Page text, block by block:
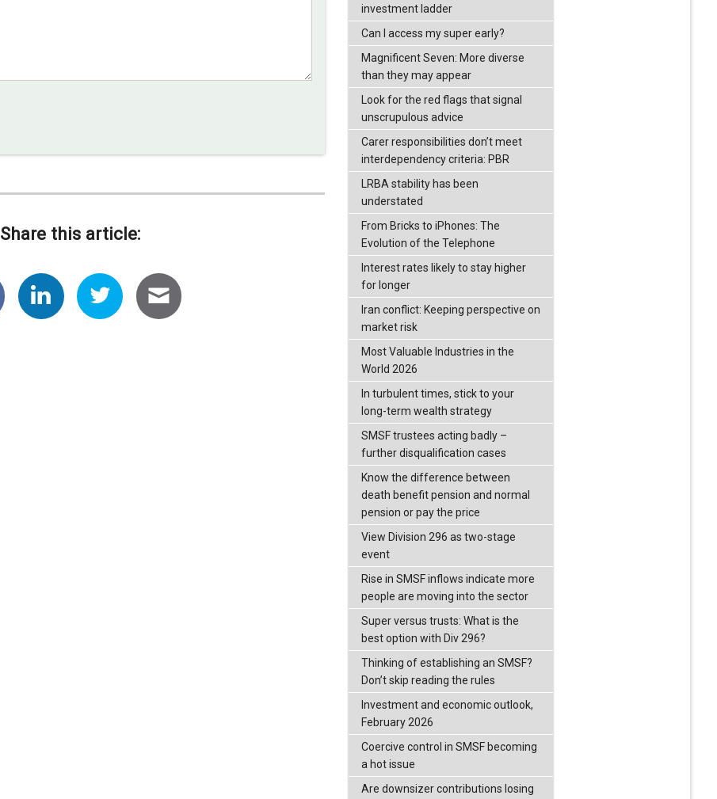
Share this article:
investment ladder
Can I access my super early?
Magnificent Seven: More diverse
than they may appear
Look for the red flags that signal
unscrupulous advice
Carer responsibilities don’t meet
interdependency criteria: PBR
LRBA stability has been
understated
From Bricks to iPhones: The
Evolution of the Telephone
Interest rates likely to stay higher
for longer
Iran conflict: Keeping perspective on
market risk
Most Valuable Industries in the
World 2026
In turbulent times, stick to your
long-term wealth strategy
SMSF trustees acting badly –
further disqualification cases
Know the difference between
death benefit pension and normal
pension or pay the price
View Division 296 as two-stage
event
Rise in SMSF inflows indicate more
people are moving into the sector
Super versus trusts: What is the
best option with Div 296?
Thinking of establishing an SMSF?
Don’t skip reading the rules
Investment and economic outlook,
February 2026
Coercive control in SMSF becoming
a hot issue
Are downsizer contributions losing